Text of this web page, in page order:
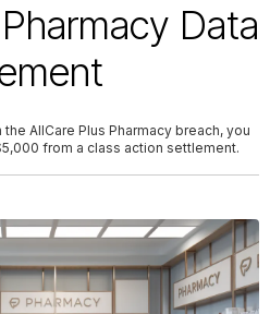
Data
AllCare Plus Pharmacy breach, you
from a class action settlement.